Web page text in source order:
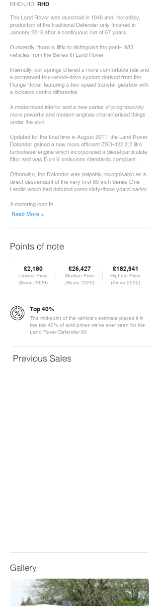
RHD/LHD: RHD
The Land Rover was launched in 1948 and, incredibly,
production of the traditional Defender only finished in
January 2016 after a continuous run of 67 years.
Outwardly, there is little to distinguish the post-1983
vehicles from the Series III Land Rover.
Internally, coil springs offered a more comfortable ride and
a permanent four-wheel-drive system derived from the
Range Rover featuring a two-speed transfer gearbox with
a lockable centre differential.
A modernised interior and a new series of progressively
more powerful and modern engines characterised things
under the skin.
Updated for the final time in August 2011, the Land Rover
Defender gained a new more efficient ZSD-422 2.2 litre
turbodiesel engine which incorporated a diesel particulate
filter and was Euro V emissions standards compliant.
Otherwise, the Defender was palpably recognisable as a
direct descendant of the very first 80-inch Series One
Landie which had debuted some sixty-three years’ earlier.
A motoring icon th...
Read More >
Points of note
£2,180
Lowest Price
(Since 2020)
£26,427
Median Price
(Since 2020)
£182,941
Highest Price
(Since 2020)
Top 40%
The mid-point of the vehicle's estimate places it in
the top 40% of sold prices we've ever seen for the
Land Rover Defender 90
Previous Sales
Gallery